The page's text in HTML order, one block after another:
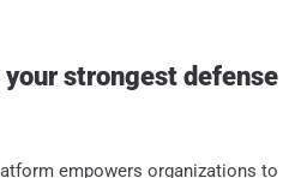
strongest defense
empowers organizations to